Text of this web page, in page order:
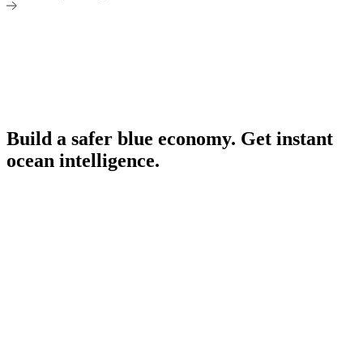
Build a safer blue economy. Get instant
ocean intelligence.